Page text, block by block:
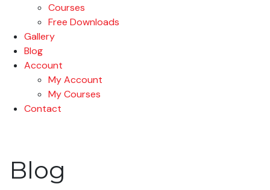
Courses
Free Downloads
Gallery
Blog
Account
My Account
My Courses
Contact
Blog